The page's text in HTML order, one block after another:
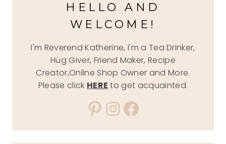
HELLO AND
WELCOME!
I'm Reverend Katherine, I'm a Tea Drinker,
Hug Giver, Friend Maker, Recipe
Creator,Online Shop Owner and More.
Please click HERE to get acquainted.
Pinterest
Instagram
Facebook